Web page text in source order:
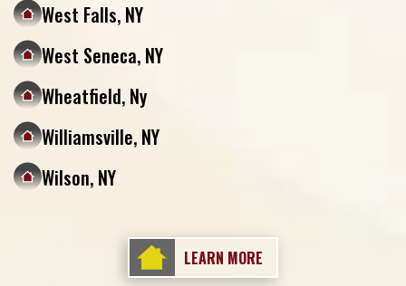
West Falls, NY
West Seneca, NY
Wheatfield, Ny
Williamsville, NY
Wilson, NY
LEARN MORE